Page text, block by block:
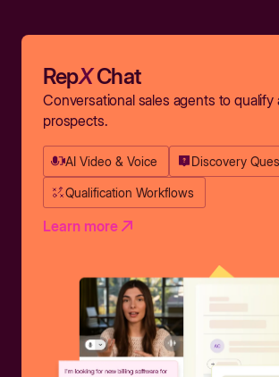
RepXChat
Conversational sales agents to qualify
prospects.
AI Video & Voice Discovery
Qualification Workflows
Learn more